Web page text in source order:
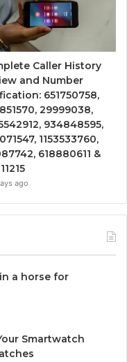
Caller History
and Number
651750758,
29999038,
934848595,
1153533760,
618880611 &
ago
a horse for
Smartwatch